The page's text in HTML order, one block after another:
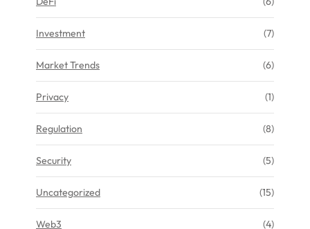
Investment (7)
Market Trends (6)
Privacy (1)
Regulation (8)
Security (5)
Uncategorized (15)
Web3 (4)